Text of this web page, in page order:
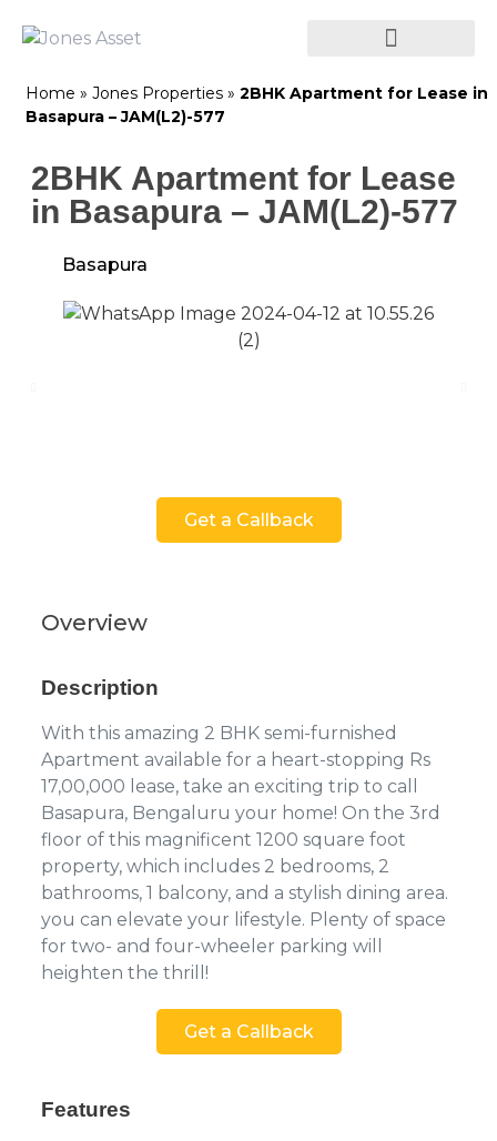
Home » Jones Properties » 2BHK Apartment for Lease in
Basapura – JAM(L2)-577
2BHK Apartment for Lease
in Basapura – JAM(L2)-577
Basapura
Get a Callback
Overview
Description
With this amazing 2 BHK semi-furnished
Apartment available for a heart-stopping Rs
17,00,000 lease, take an exciting trip to call
Basapura, Bengaluru your home! On the 3rd
floor of this magnificent 1200 square foot
property, which includes 2 bedrooms, 2
bathrooms, 1 balcony, and a stylish dining area.
you can elevate your lifestyle. Plenty of space
for two- and four-wheeler parking will
heighten the thrill!
Get a Callback
Features